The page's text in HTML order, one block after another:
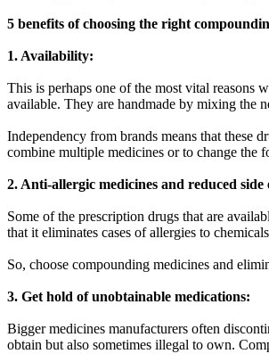
5 benefits of choosing the right
1. Availability:
This is perhaps one of the most vital reasons
available. They are handmade by mixing the
Independency from brands means that these
combine multiple medicines or to change the
2. Anti-allergic medicines and reduced side
Some of the prescription drugs that are
that it eliminates cases of allergies to
So, choose compounding medicines and
3. Get hold of unobtainable medications:
Bigger medicines manufacturers often
obtain but also sometimes illegal to own.